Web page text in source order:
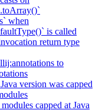
when
is called
return type
to
version was capped
capped at Java